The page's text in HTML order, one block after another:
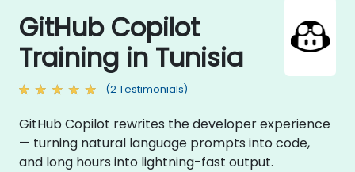
GitHub Copilot
Training in Tunisia
(2 Testimonials)
GitHub Copilot rewrites the developer experience
— turning natural language prompts into code,
and long hours into lightning-fast output.